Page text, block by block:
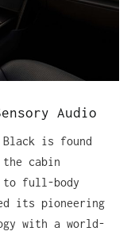
Audio
is found
cabin
to full-body
its pioneering
with a world-